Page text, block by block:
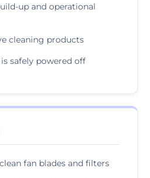
up and operational
cleaning products
safely powered off
fan blades and filters